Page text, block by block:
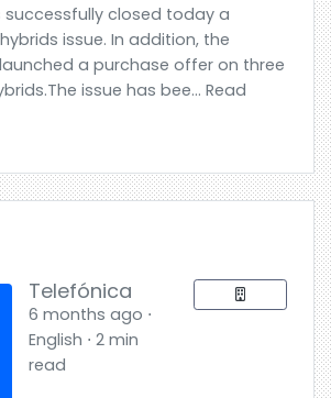
successfully closed today a
issue. In addition, the
a purchase offer on three
issue has bee... Read
Telefónica
6 months ago ⋅
English ⋅ 2 min
read